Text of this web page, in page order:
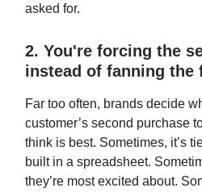
asked for.
2. You're forcing the
instead of fanning the
Far too often, brands decide
customer’s second purchase
think is best. Sometimes, it’s
built in a spreadsheet.
they’re most excited about.